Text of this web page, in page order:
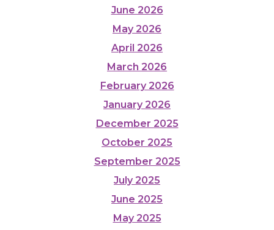
June 2026
May 2026
April 2026
March 2026
February 2026
January 2026
December 2025
October 2025
September 2025
July 2025
June 2025
May 2025